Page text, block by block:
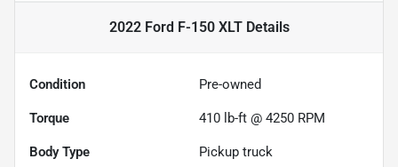
2022 Ford F-150 XLTDetails
Condition Pre-owned
Torque 410 lb-ft @ 4250 RPM
Body Type Pickup truck